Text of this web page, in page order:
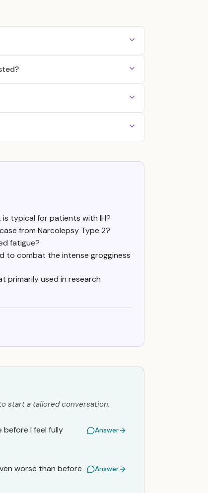
typical for patients with IH?
from Narcolepsy Type 2?
fatigue?
to combat the intense grogginess
primarily used in research
start a tailored conversation.
before I feel fully
Answer
worse than before
Answer